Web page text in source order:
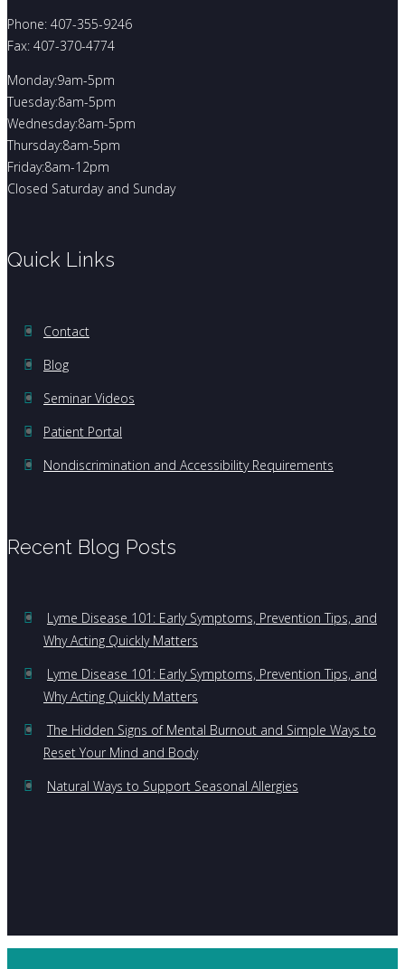
Phone: 407-355-9246
Fax: 407-370-4774
Monday:9am-5pm
Tuesday:8am-5pm
Wednesday:8am-5pm
Thursday:8am-5pm
Friday:8am-12pm
Closed Saturday and Sunday
Quick Links
Contact
Blog
Seminar Videos
Patient Portal
Nondiscrimination and Accessibility Requirements
Recent Blog Posts
Lyme Disease 101: Early Symptoms, Prevention Tips, and
Why Acting Quickly Matters
Lyme Disease 101: Early Symptoms, Prevention Tips, and
Why Acting Quickly Matters
The Hidden Signs of Mental Burnout and Simple Ways to
Reset Your Mind and Body
Natural Ways to Support Seasonal Allergies